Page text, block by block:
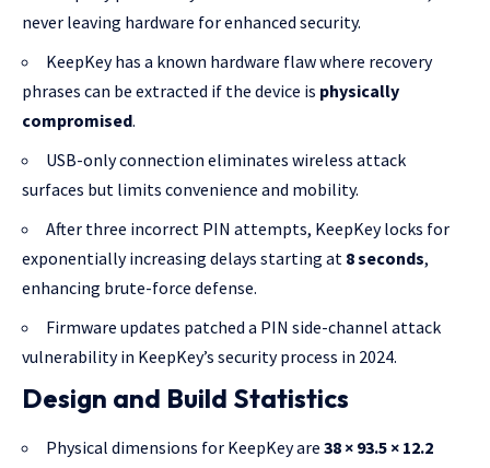
never leaving hardware for enhanced security.
KeepKey has a known hardware flaw where recovery
phrases can be extracted if the device is physically
compromised.
USB-only connection eliminates wireless attack
surfaces but limits convenience and mobility.
After three incorrect PIN attempts, KeepKey locks for
exponentially increasing delays starting at 8 seconds,
enhancing brute-force defense.
Firmware updates patched a PIN side-channel attack
vulnerability in KeepKey’s security process in 2024.
Design and Build Statistics
Physical dimensions for KeepKey are 38 × 93.5 × 12.2